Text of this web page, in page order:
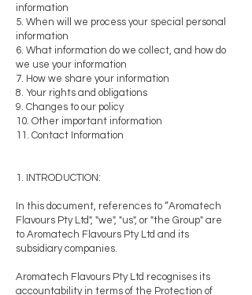
information
5. When will we process your special personal
information
6. What information do we collect, and how do
we use your information
7. How we share your information
8. Your rights and obligations
9. Changes to our policy
10. Other important information
11. Contact Information
1. INTRODUCTION:
In this document, references to “Aromatech
Flavours Pty Ltd", "we", "us", or "the Group" are
to Aromatech Flavours Pty Ltd and its
subsidiary companies.
Aromatech Flavours Pty Ltd recognises its
accountability in terms of the Protection of